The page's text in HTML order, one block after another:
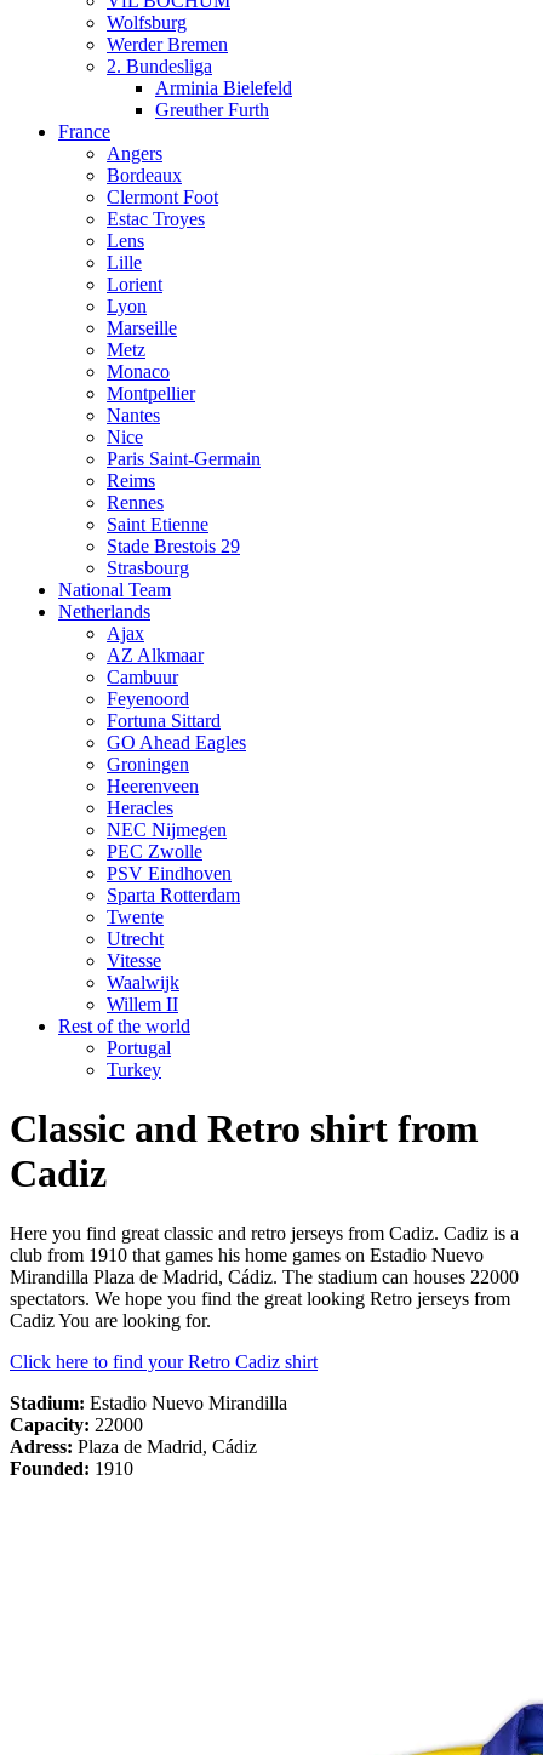
Wolfsburg
Werder Bremen
2. Bundesliga
Arminia Bielefeld
Greuther Furth
France
Angers
Bordeaux
Clermont Foot
Estac Troyes
Lens
Lille
Lorient
Lyon
Marseille
Metz
Monaco
Montpellier
Nantes
Nice
Paris Saint-Germain
Reims
Rennes
Saint Etienne
Stade Brestois 29
Strasbourg
National Team
Netherlands
Ajax
AZ Alkmaar
Cambuur
Feyenoord
Fortuna Sittard
GO Ahead Eagles
Groningen
Heerenveen
Heracles
NEC Nijmegen
PEC Zwolle
PSV Eindhoven
Sparta Rotterdam
Twente
Utrecht
Vitesse
Waalwijk
Willem II
Rest of the world
Portugal
Turkey
Classic and Retro shirt from
Cadiz
Here you find great classic and retro jerseys from Cadiz. Cadiz is a
club from 1910 that games his home games on Estadio Nuevo
Mirandilla Plaza de Madrid, Cádiz. The stadium can houses 22000
spectators. We hope you find the great looking Retro jerseys from
Cadiz You are looking for.
Click here to find your Retro Cadiz shirt
Stadium: Estadio Nuevo Mirandilla
Capacity: 22000
Adress: Plaza de Madrid, Cádiz
Founded: 1910